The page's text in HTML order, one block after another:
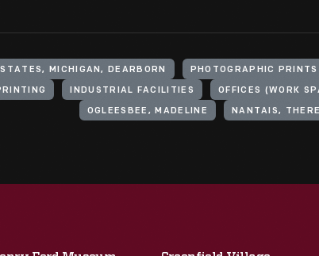
MICHIGAN, DEARBORN PHOTOGRAPHIC PRINTS
INDUSTRIAL FACILITIES OFFICES (WORK
OGLEESBEE, MADELINE NANTAIS,